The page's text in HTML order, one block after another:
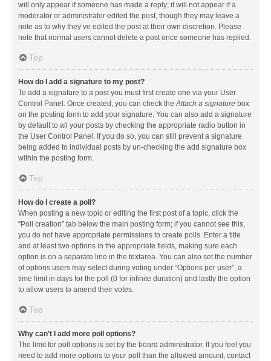
will only appear if someone has made a reply; it will not appear if a
moderator or administrator edited the post, though they may leave a
note as to why they’ve edited the post at their own discretion. Please
note that normal users cannot delete a post once someone has replied.
Top
How do I add a signature to my post?
To add a signature to a post you must first create one via your User
Control Panel. Once created, you can check theAttach a signature box
on the posting form to add your signature. You can also add a signature
by default to all your posts by checking the appropriate radio button in
the User Control Panel. If you do so, you can still prevent a signature
being added to individual posts by un-checking the add signature box
within the posting form.
Top
How do I create a poll?
When posting a new topic or editing the first post of a topic, click the
“Poll creation” tab below the main posting form; if you cannot see this,
you do not have appropriate permissions to create polls. Enter a title
and at least two options in the appropriate fields, making sure each
option is on a separate line in the textarea. You can also set the number
of options users may select during voting under “Options per user”, a
time limit in days for the poll (0 for infinite duration) and lastly the option
to allow users to amend their votes.
Top
Why can’t I add more poll options?
The limit for poll options is set by the board administrator. If you feel you
need to add more options to your poll than the allowed amount, contact